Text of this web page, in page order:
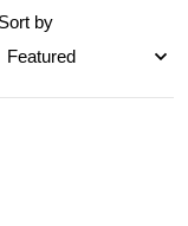
Sort by